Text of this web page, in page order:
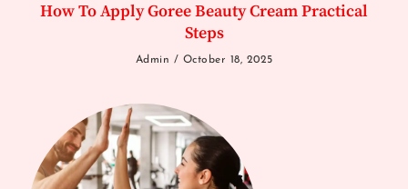
How To Apply Goree Beauty Cream Practical
Steps
Admin October 18, 2025